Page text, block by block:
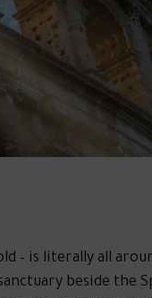
– is literally all
beside the